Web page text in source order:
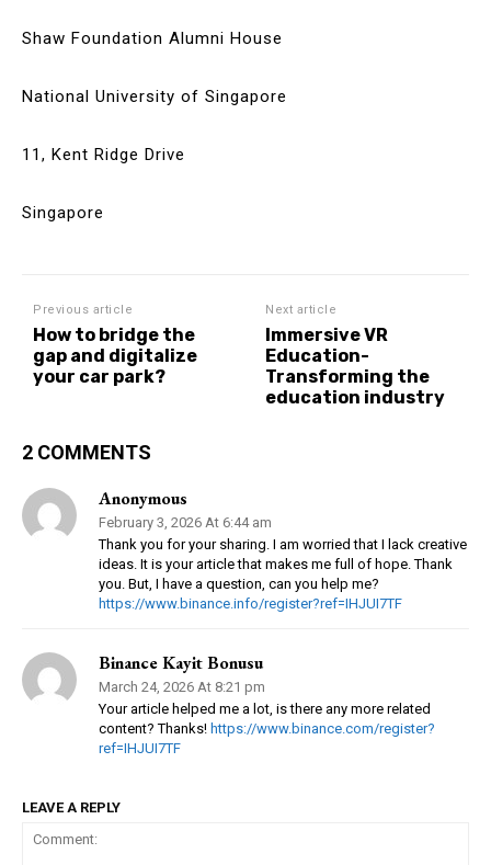
Shaw Foundation Alumni House
National University of Singapore
11, Kent Ridge Drive
Singapore
Previous article
How to bridge the
gap and digitalize
your car park?
Next article
Immersive VR
Education-
Transforming the
education industry
2 COMMENTS
Anonymous
February 3, 2026 At 6:44 am
Thank you for your sharing. I am worried that I lack creative
ideas. It is your article that makes me full of hope. Thank
you. But, I have a question, can you help me?
https://www.binance.info/register?ref=IHJUI7TF
Binance Kayit Bonusu
March 24, 2026 At 8:21 pm
Your article helped me a lot, is there any more related
content? Thanks! https://www.binance.com/register?
ref=IHJUI7TF
LEAVE A REPLY